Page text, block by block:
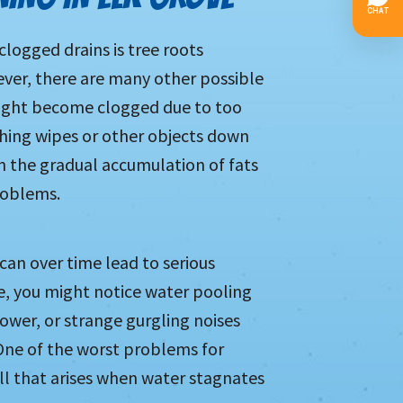
drains is tree roots
there are many other possible
become clogged due to too
wipes or other objects down
the gradual accumulation of fats
over time lead to serious
you might notice water pooling
or strange gurgling noises
of the worst problems for
that arises when water stagnates